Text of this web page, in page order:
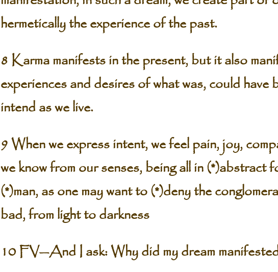
hermetically the experience of the past.
8 Karma manifests in the present, but it also
experiences and desires of what was, could have
intend as we live.
9 When we express intent, we feel pain, joy,
we know from our senses, being all in (*)abstract
(*)man, as one may want to (*)deny the
bad, from light to darkness
10 FV—And I ask: Why did my dream